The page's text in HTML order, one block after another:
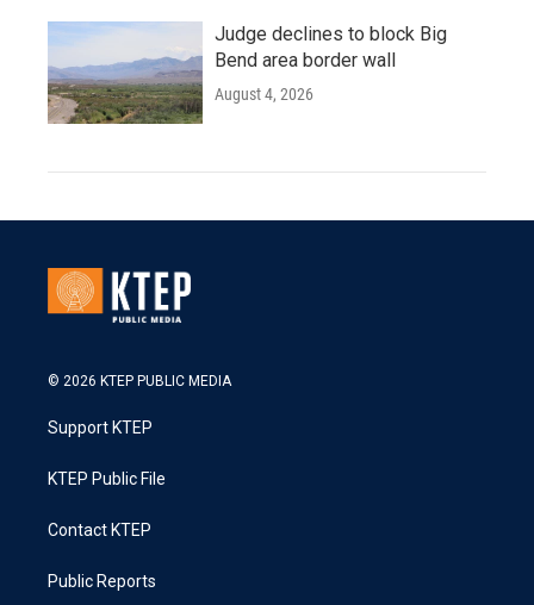
Judge declines to block Big
Bend area border wall
August 4, 2026
© 2026 KTEP PUBLIC MEDIA
Support KTEP
KTEP Public File
Contact KTEP
Public Reports